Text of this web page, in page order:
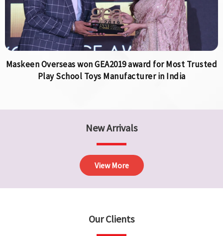
Maskeen Overseas won GEA2019 award for Most Trusted
Play School Toys Manufacturer in India
New Arrivals
View More
Our Clients